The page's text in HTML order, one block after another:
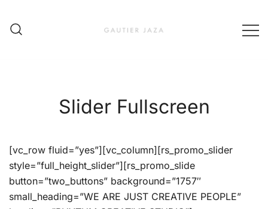
content
Slider Fullscreen
[vc_row fluid=”yes”][vc_column][rs_promo_slider
style=”full_height_slider”][rs_promo_slide
button=”two_buttons” background=”1757″
small_heading=”WE ARE JUST CREATIVE PEOPLE”